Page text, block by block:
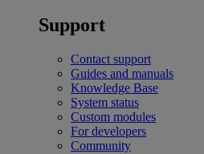
Support
Contact support
Guides and manuals
Knowledge Base
System status
Custom modules
For developers
Community